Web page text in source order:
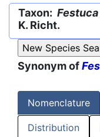
Taxon:
K. Richt.
Synonym of
Nomenclature
Distribution